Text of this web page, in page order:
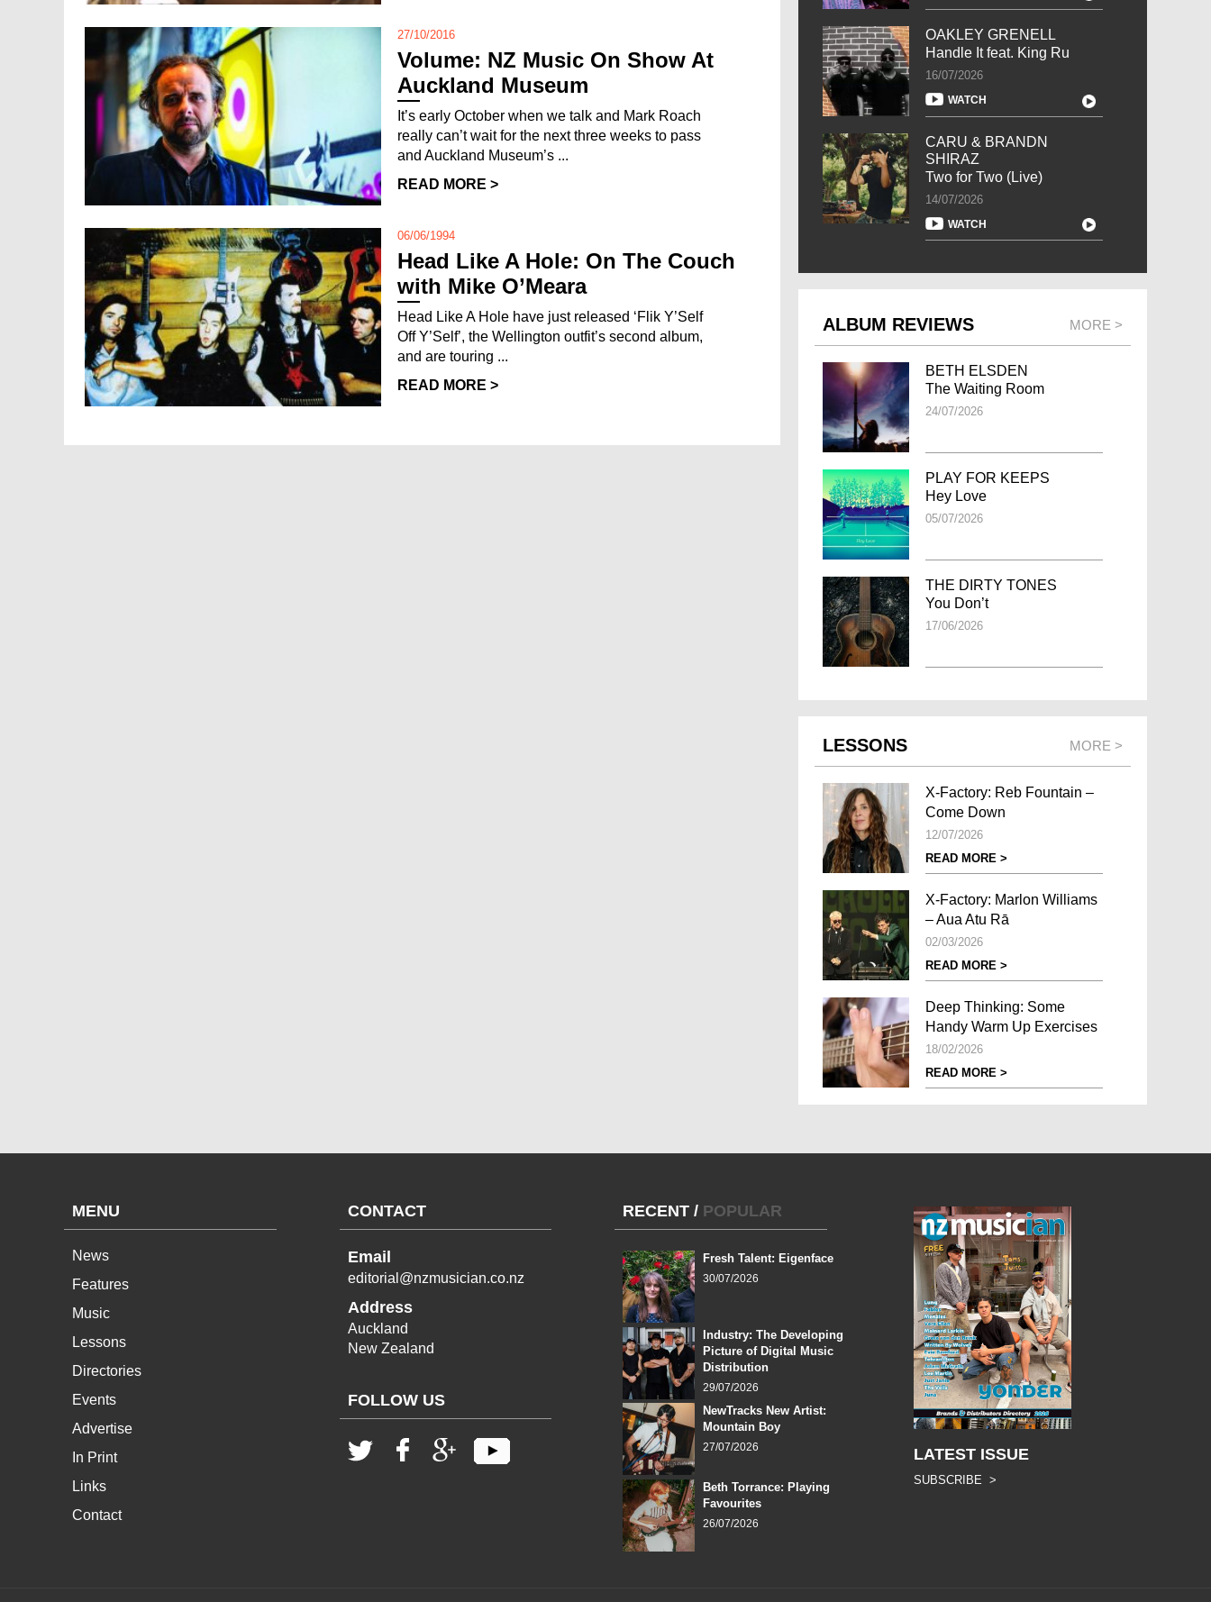
27/10/2016
Volume: NZ Music On Show At
Auckland Museum
It’s early October when we talk and Mark Roach
really can’t wait for the next three weeks to pass
and Auckland Museum’s ...
READ MORE >
06/06/1994
Head Like A Hole: On The Couch
with Mike O’Meara
Head Like A Hole have just released ‘Flik Y’Self
Off Y’Self’, the Wellington outfit’s second album,
and are touring ...
READ MORE >
OAKLEY GRENELL
Handle It feat. King Ru
16/07/2026
WATCH
CARU & BRANDN
SHIRAZ
Two for Two (Live)
14/07/2026
WATCH
ALBUM REVIEWS MORE >
BETH ELSDEN
The Waiting Room
24/07/2026
PLAY FOR KEEPS
Hey Love
05/07/2026
THE DIRTY TONES
You Don’t
17/06/2026
LESSONS MORE >
X-Factory: Reb Fountain –
Come Down
12/07/2026
READ MORE >
X-Factory: Marlon Williams
– Aua Atu Rā
02/03/2026
READ MORE >
Deep Thinking: Some
Handy Warm Up Exercises
18/02/2026
READ MORE >
MENU
News
Features
Music
Lessons
Directories
Events
Advertise
In Print
Links
Contact
CONTACT
Email
editorial@nzmusician.co.nz
Address
Auckland
New Zealand
FOLLOW US
RECENT / POPULAR
Fresh Talent: Eigenface
30/07/2026
Industry: The Developing
Picture of Digital Music
Distribution
29/07/2026
NewTracks New Artist:
Mountain Boy
27/07/2026
Beth Torrance: Playing
Favourites
26/07/2026
LATEST ISSUE
SUBSCRIBE >